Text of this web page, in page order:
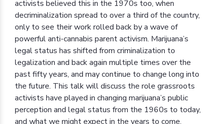
activists believed this in the 1970s too, when
decriminalization spread to over a third of the country,
only to see their work rolled back by a wave of
powerful anti-cannabis parent activism. Marijuana’s
legal status has shifted from criminalization to
legalization and back again multiple times over the
past fifty years, and may continue to change long into
the future. This talk will discuss the role grassroots
activists have played in changing marijuana’s public
perception and legal status from the 1960s to today,
and what we might expect in the years to come.